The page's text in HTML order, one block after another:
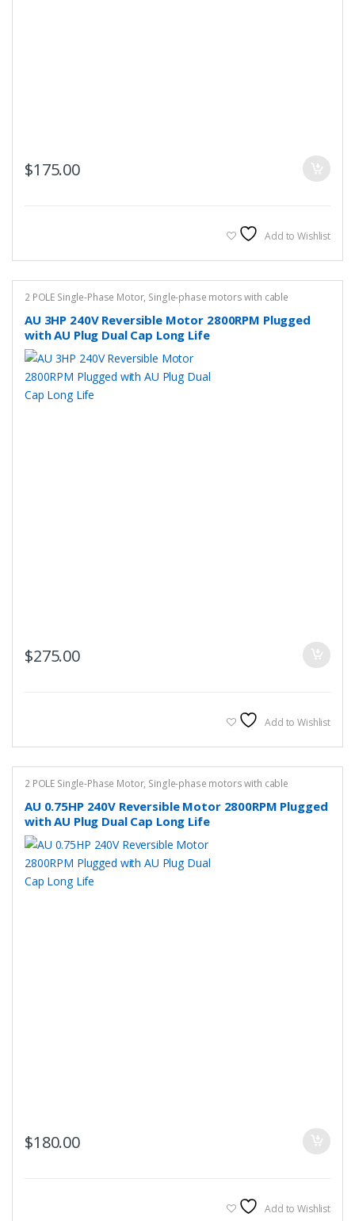
$175.00
Add to Wishlist
2 POLE Single-Phase Motor, Single-phase motors with cable
AU 3HP 240V Reversible Motor 2800RPM Plugged
with AU Plug Dual Cap Long Life
$275.00
Add to Wishlist
2 POLE Single-Phase Motor, Single-phase motors with cable
AU 0.75HP 240V Reversible Motor 2800RPM Plugged
with AU Plug Dual Cap Long Life
$180.00
Add to Wishlist